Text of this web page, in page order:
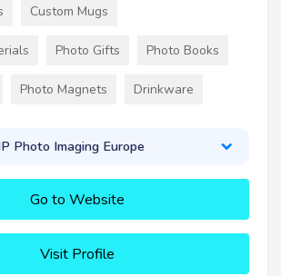
Custom Mugs
Photo Gifts Photo Books
Photo Magnets Drinkware
Photo Imaging Europe
Go to Website
Visit Profile